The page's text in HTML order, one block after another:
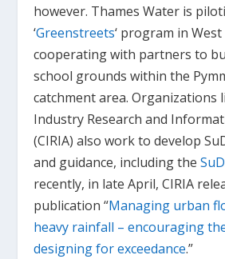
however. Thames Water is
‘Greenstreets‘ program in
cooperating with partners to
school grounds within the
catchment area. Organizations
Industry Research and
(CIRIA) also work to develop
and guidance, including the
recently, in late April, CIRIA
publication “Managing urban
heavy rainfall – encouraging
designing for exceedance.”